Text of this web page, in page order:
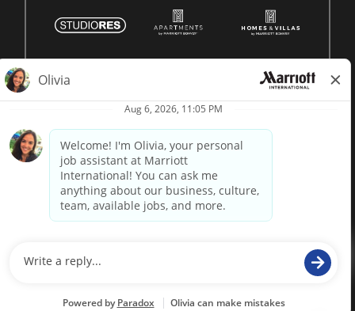
Marriott proprietary information
paradox.ai